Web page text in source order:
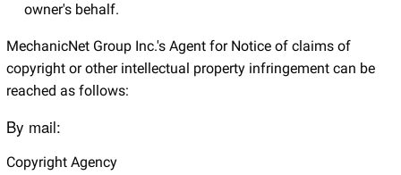
owner's behalf.
MechanicNet Group Inc.'s Agent for Notice of claims of
copyright or other intellectual property infringement can be
reached as follows:
By mail:
Copyright Agency